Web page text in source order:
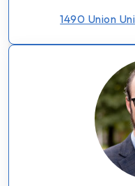
1490 Union